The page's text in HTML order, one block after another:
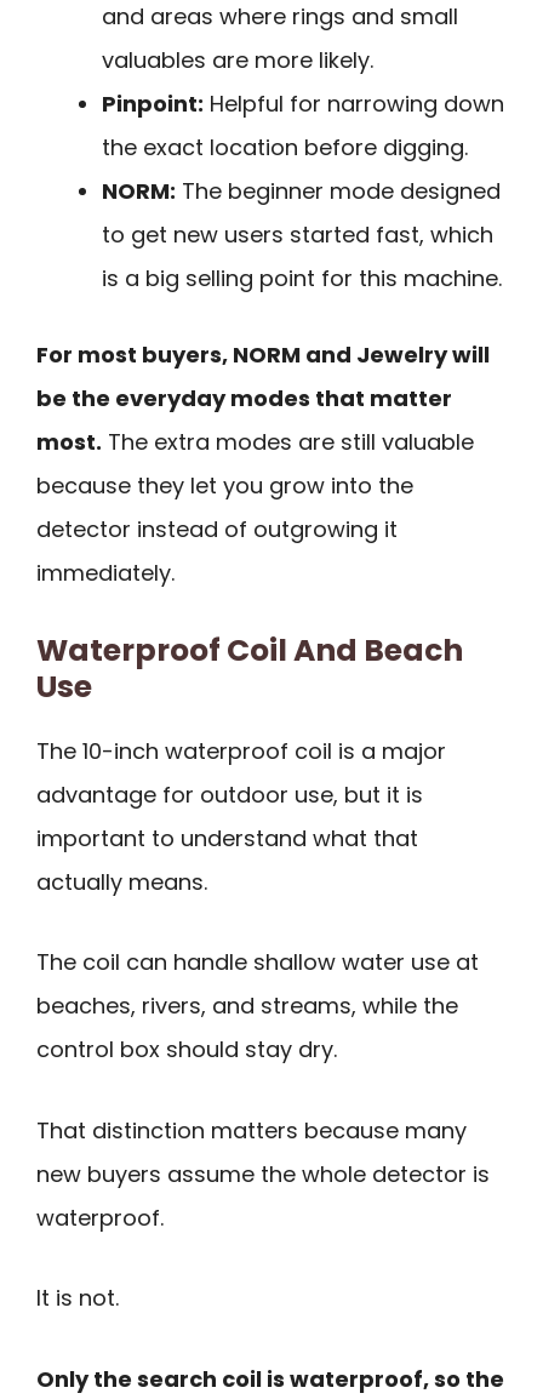
and areas where rings and small
valuables are more likely.
Pinpoint: Helpful for narrowing down
the exact location before digging.
NORM: The beginner mode designed
to get new users started fast, which
is a big selling point for this machine.
For most buyers, NORM and Jewelry will
be the everyday modes that matter
most. The extra modes are still valuable
because they let you grow into the
detector instead of outgrowing it
immediately.
Waterproof Coil And Beach
Use
The 10-inch waterproof coil is a major
advantage for outdoor use, but it is
important to understand what that
actually means.
The coil can handle shallow water use at
beaches, rivers, and streams, while the
control box should stay dry.
That distinction matters because many
new buyers assume the whole detector is
waterproof.
It is not.
Only the search coil is waterproof, so the